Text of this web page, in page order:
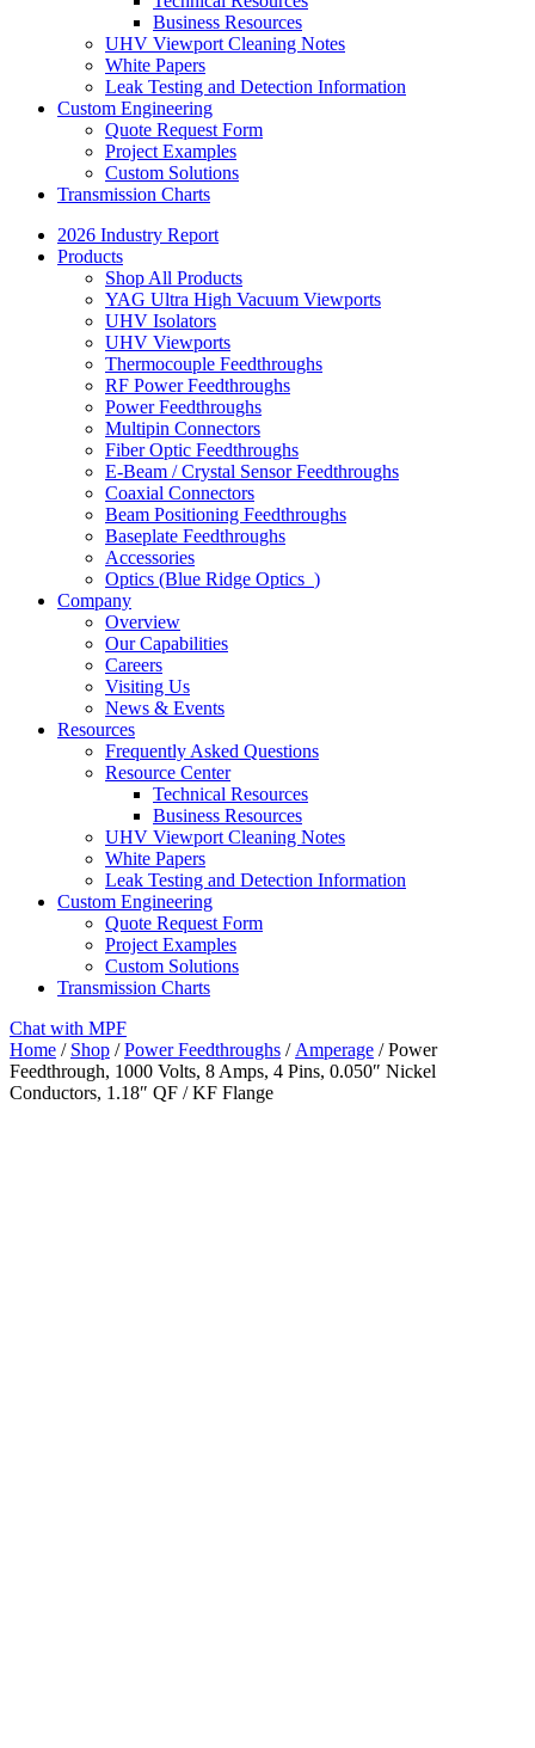
Business Resources
UHV Viewport Cleaning Notes
White Papers
Leak Testing and Detection Information
Custom Engineering
Quote Request Form
Project Examples
Custom Solutions
Transmission Charts
2026 Industry Report
Products
Shop All Products
YAG Ultra High Vacuum Viewports
UHV Isolators
UHV Viewports
Thermocouple Feedthroughs
RF Power Feedthroughs
Power Feedthroughs
Multipin Connectors
Fiber Optic Feedthroughs
E-Beam / Crystal Sensor Feedthroughs
Coaxial Connectors
Beam Positioning Feedthroughs
Baseplate Feedthroughs
Accessories
Optics (Blue Ridge Optics )
Company
Overview
Our Capabilities
Careers
Visiting Us
News & Events
Resources
Frequently Asked Questions
Resource Center
Technical Resources
Business Resources
UHV Viewport Cleaning Notes
White Papers
Leak Testing and Detection Information
Custom Engineering
Quote Request Form
Project Examples
Custom Solutions
Transmission Charts
Chat with MPF
Home / Shop /Power Feedthroughs / Amperage / Power
Feedthrough, 1000 Volts, 8 Amps, 4 Pins, 0.050″ Nickel
Conductors, 1.18″ QF / KF Flange